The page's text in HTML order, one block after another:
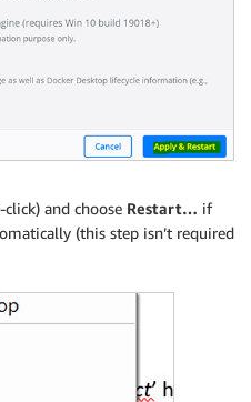
and choose Restart… if
(this step isn’t required